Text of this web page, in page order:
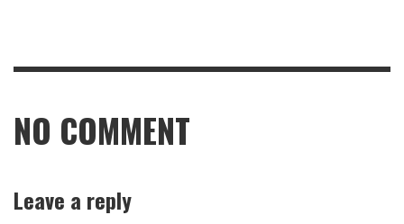
NO COMMENT
Leave a reply